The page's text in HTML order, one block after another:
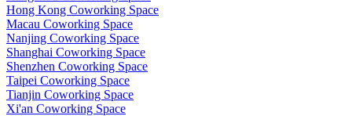
Hong Kong Coworking Space
Macau Coworking Space
Nanjing Coworking Space
Shanghai Coworking Space
Shenzhen Coworking Space
Taipei Coworking Space
Tianjin Coworking Space
Xi'an Coworking Space